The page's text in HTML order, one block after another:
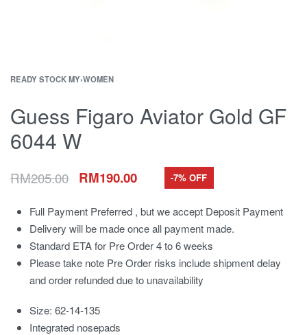
READY STOCK MY›WOMEN
Guess Figaro Aviator Gold GF
6044 W
RM205.00 RM190.00 -7% OFF
Full Payment Preferred , but we accept Deposit Payment
Delivery will be made once all payment made.
Standard ETA for Pre Order 4 to 6 weeks
Please take note Pre Order risks include shipment delay
and order refunded due to unavailability
Size: 62-14-135
Integrated nosepads